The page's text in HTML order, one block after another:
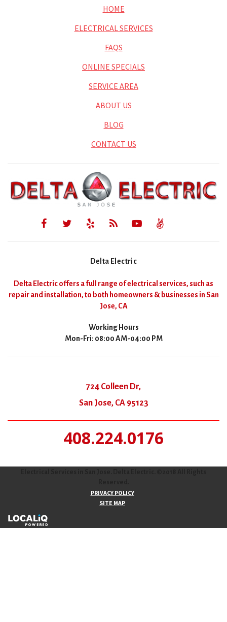
HOME
ELECTRICAL SERVICES
FAQS
ONLINE SPECIALS
SERVICE AREA
ABOUT US
BLOG
CONTACT US
Delta Electric
Delta Electric offers a full range of electrical services, such as
repair and installation, to both homeowners & businesses in San
Jose, CA
Working Hours
Mon-Fri: 08:00 AM-04:00 PM
724 Colleen Dr,
San Jose, CA 95123
408.224.0176
PRIVACY POLICY
SITE MAP